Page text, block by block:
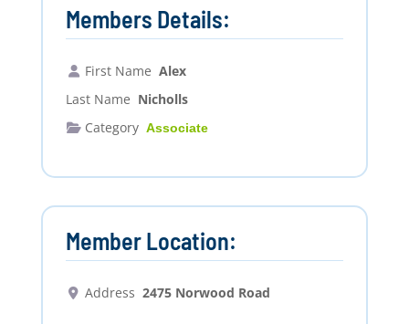
Members Details:
First Name Alex
Last Name Nicholls
Category Associate
Member Location:
Address 2475 Norwood Road